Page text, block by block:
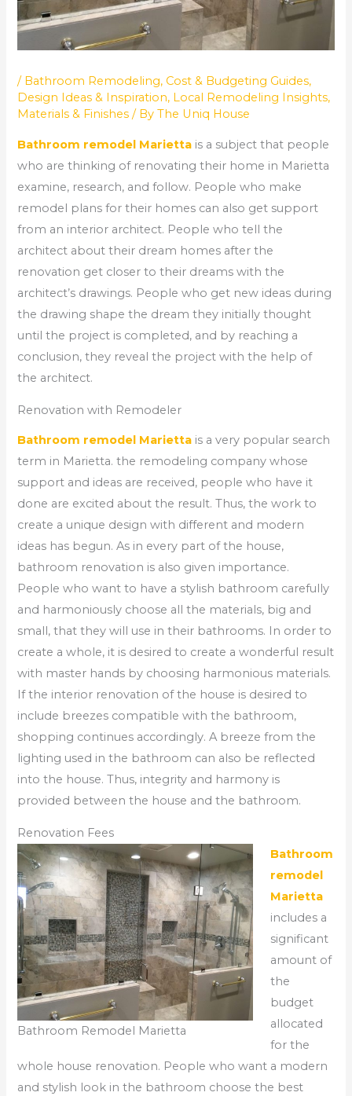
/ Bathroom Remodeling, Cost & Budgeting Guides,
Design Ideas & Inspiration, Local Remodeling Insights,
Materials & Finishes / ByThe Uniq House
Bathroom remodel Marietta is a subject that people
who are thinking of renovating their home in Marietta
examine, research, and follow. People who make
remodel plans for their homes can also get support
from an interior architect. People who tell the
architect about their dream homes after the
renovation get closer to their dreams with the
architect’s drawings. People who get new ideas during
the drawing shape the dream they initially thought
until the project is completed, and by reaching a
conclusion, they reveal the project with the help of
the architect.
Renovation with Remodeler
Bathroom remodel Marietta is a very popular search
term in Marietta. the remodeling company whose
support and ideas are received, people who have it
done are excited about the result. Thus, the work to
create a unique design with different and modern
ideas has begun. As in every part of the house,
bathroom renovation is also given importance.
People who want to have a stylish bathroom carefully
and harmoniously choose all the materials, big and
small, that they will use in their bathrooms. In order to
create a whole, it is desired to create a wonderful result
with master hands by choosing harmonious materials.
If the interior renovation of the house is desired to
include breezes compatible with the bathroom,
shopping continues accordingly. A breeze from the
lighting used in the bathroom can also be reflected
into the house. Thus, integrity and harmony is
provided between the house and the bathroom.
Renovation Fees
Bathroom Remodel Marietta
Bathroom
remodel
Marietta
includes a
significant
amount of
the
budget
allocated
for the
whole house renovation. People who want a modern
and stylish look in the bathroom choose the best